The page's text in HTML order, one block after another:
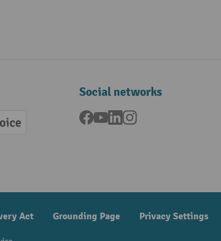
Invoice
Social networks
Facebook
YouTubeLinkedInInstagram
Act Grounding Page Privacy Settings